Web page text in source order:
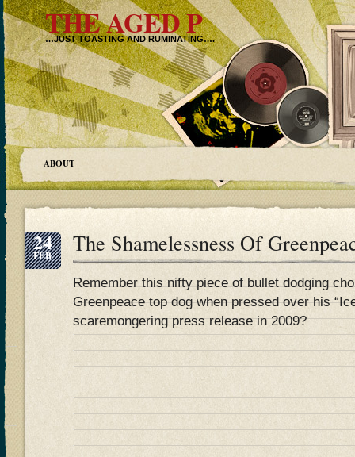
THE AGED P
…JUST TOASTING AND RUMINATING….
ABOUT
24
FEB The Shamelessness Of
Remember this nifty piece of bullet dodging
Greenpeace top dog when pressed over his
scaremongering press release in 2009?